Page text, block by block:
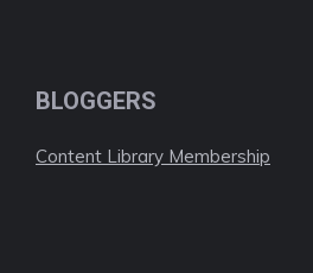
BLOGGERS
Content Library Membership